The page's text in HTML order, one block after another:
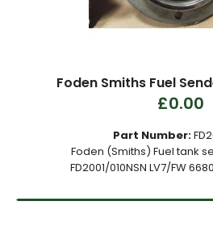
Foden Smiths Fuel
£0.00
Part Number:
Foden (Smiths) Fuel tank
FD2001/010NSN LV7/FW